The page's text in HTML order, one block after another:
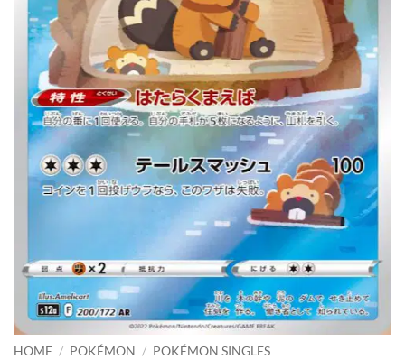
HOME / POKÉMON / POKÉMON SINGLES